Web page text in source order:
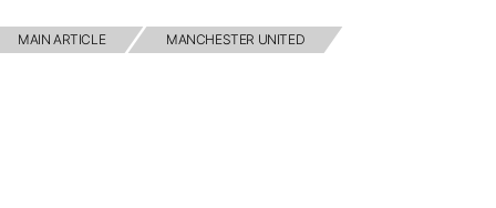
MAIN ARTICLE MANCHESTER UNITED